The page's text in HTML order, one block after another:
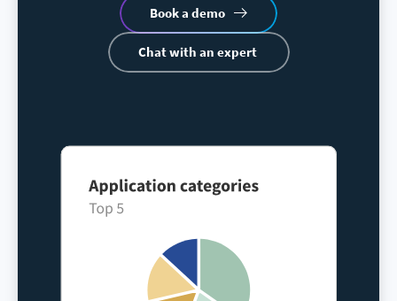
Book a demo
Chat with an expert